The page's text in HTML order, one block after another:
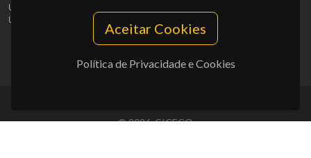
Aceitar Cookies
Política de Privacidade e Cookies
UID/PRR/50011/2025
UID/PRR2/50011/2025
10.54499/UID/PRR2/50011/2025
© 2026, CICECO